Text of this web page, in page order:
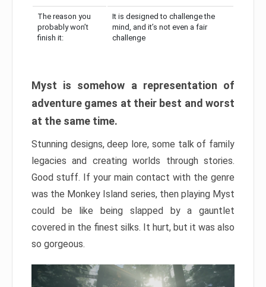
The reason you
probably won’t
finish it:
It is designed to challenge the
mind, and it’s not even a fair
challenge
Myst is somehow a representation of
adventure games at their best and worst
at the same time.
Stunning designs, deep lore, some talk of family
legacies and creating worlds through stories.
Good stuff. If your main contact with the genre
was the Monkey Island series, then playing Myst
could be like being slapped by a gauntlet
covered in the finest silks. It hurt, but it was also
so gorgeous.